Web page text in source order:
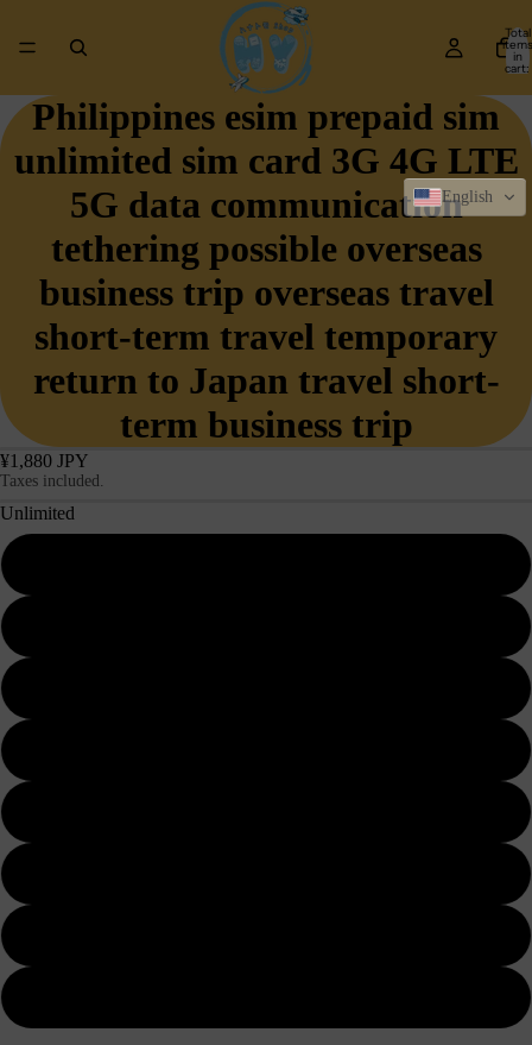
Total
items
in
cart:
Philippines esim prepaid sim
unlimited sim card 3G 4G LTE
5G data communication
tethering possible overseas
business trip overseas travel
short-term travel temporary
return to Japan travel short-
term business trip
¥1,880 JPY
Taxes included.
Unlimited
English